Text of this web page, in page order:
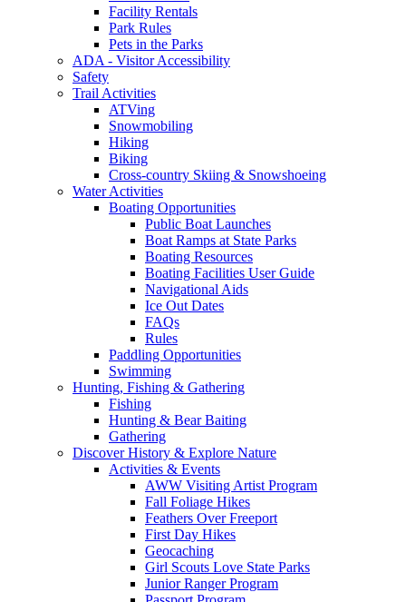
Facility Rentals
Park Rules
Pets in the Parks
ADA - Visitor Accessibility
Safety
Trail Activities
ATVing
Snowmobiling
Hiking
Biking
Cross-country Skiing & Snowshoeing
Water Activities
Boating Opportunities
Public Boat Launches
Boat Ramps at State Parks
Boating Resources
Boating Facilities User Guide
Navigational Aids
Ice Out Dates
FAQs
Rules
Paddling Opportunities
Swimming
Hunting, Fishing & Gathering
Fishing
Hunting & Bear Baiting
Gathering
Discover History & Explore Nature
Activities & Events
AWW Visiting Artist Program
Fall Foliage Hikes
Feathers Over Freeport
First Day Hikes
Geocaching
Girl Scouts Love State Parks
Junior Ranger Program